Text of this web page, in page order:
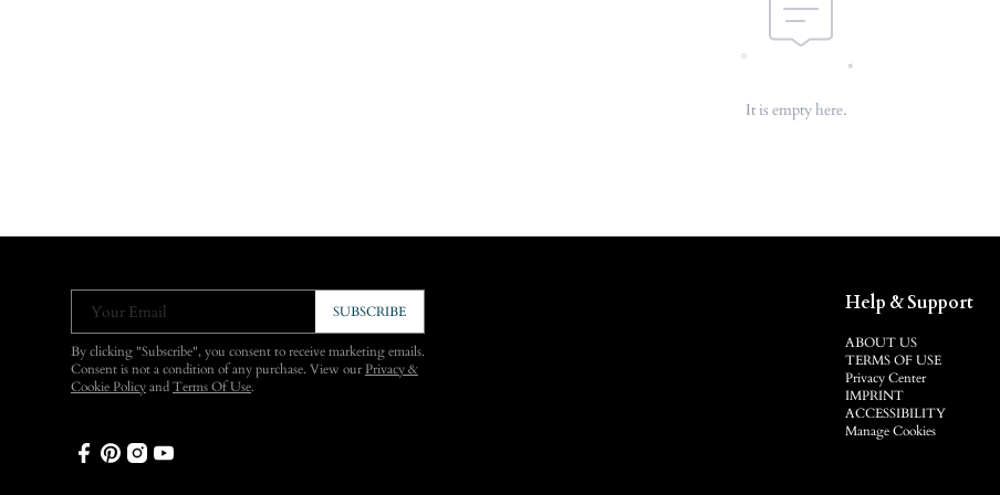
It is empty here.
Your Email SUBSCRIBE
By clicking "Subscribe", you consent to receive marketing emails.
Consent is not a condition of any purchase. View ourPrivacy &
Cookie Policy and Terms Of Use.
Help & Support
ABOUT US
TERMS OF USE
Privacy Center
IMPRINT
ACCESSIBILITY
Manage Cookies